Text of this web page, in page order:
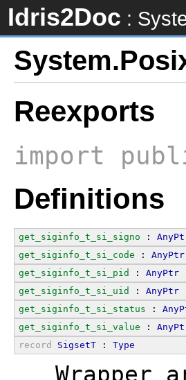
Idris2Doc :
Reexports
import
Definitions
get_siginfo_t_si_signo :
get_siginfo_t_si_code : AnyPtr
get_siginfo_t_si_pid
: AnyPtr
get_siginfo_t_si_uid
: AnyPtr
get_siginfo_t_si_status :
get_siginfo_t_si_value :
record
SigsetT : Type
Wrapper